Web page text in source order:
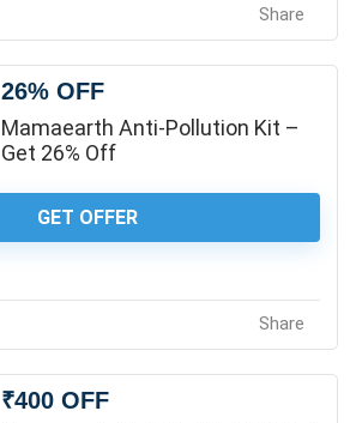
Share
26% OFF
Mamaearth Anti-Pollution Kit –
Get 26% Off
GET OFFER
Share
₹400 OFF